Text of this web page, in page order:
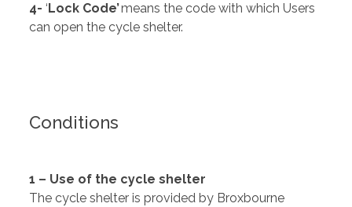
4- ‘Lock Code’means the code with which Users
can open the cycle shelter.
Conditions
1 – Use of the cycle shelter
The cycle shelter is provided by Broxbourne